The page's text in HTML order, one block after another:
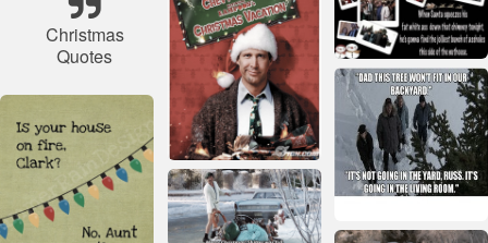
Christmas
Quotes